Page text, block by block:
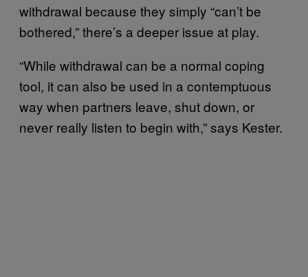
withdrawal because they simply “can’t be
bothered,” there’s a deeper issue at play.
“While withdrawal can be a normal coping
tool, it can also be used in a contemptuous
way when partners leave, shut down, or
never really listen to begin with,” says Kester.